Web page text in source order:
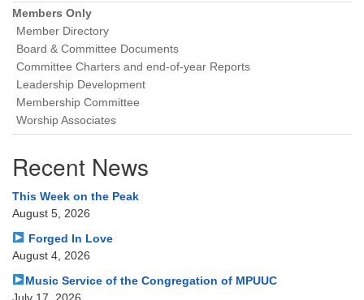
Members Only
Member Directory
Board & Committee Documents
Committee Charters and end-of-year Reports
Leadership Development
Membership Committee
Worship Associates
Recent News
This Week on the Peak
August 5, 2026
Forged In Love
August 4, 2026
Music Service of the Congregation of MPUUC
July 17, 2026